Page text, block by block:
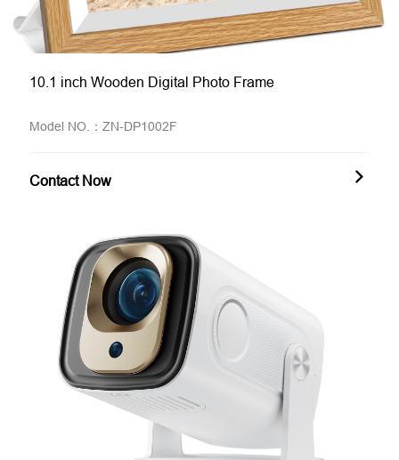
10.1 inch Wooden Digital Photo Frame
Model NO.：ZN-DP1002F
Contact Now